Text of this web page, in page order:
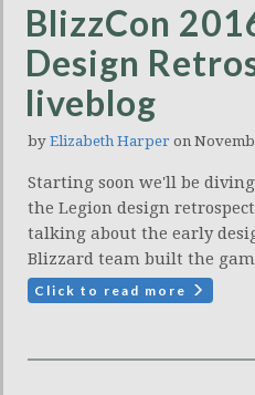
BlizzCon
Design
liveblog
by Elizabeth Harper on
Starting soon we'll be
the Legion design
talking about the early
Blizzard team built the
Click to read more